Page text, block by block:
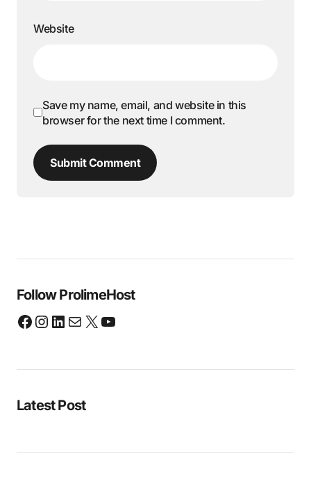
Website
Save my name, email, and website in this
browser for the next time I comment.
Submit Comment
Follow ProlimeHost
Latest Post